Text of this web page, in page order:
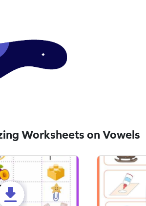
Worksheets on Vowels